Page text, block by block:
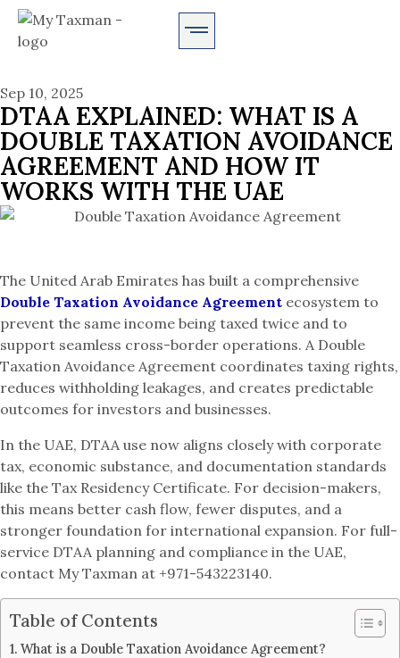
Sep 10, 2025
DTAA EXPLAINED: WHAT IS A
DOUBLE TAXATION AVOIDANCE
AGREEMENT AND HOW IT
WORKS WITH THE UAE
The United Arab Emirates has built a comprehensive
Double Taxation Avoidance Agreement ecosystem to
prevent the same income being taxed twice and to
support seamless cross-border operations. A Double
Taxation Avoidance Agreement coordinates taxing rights,
reduces withholding leakages, and creates predictable
outcomes for investors and businesses.
In the UAE, DTAA use now aligns closely with corporate
tax, economic substance, and documentation standards
like the Tax Residency Certificate. For decision-makers,
this means better cash flow, fewer disputes, and a
stronger foundation for international expansion. For full-
service DTAA planning and compliance in the UAE,
contact My Taxman at +971-543223140.
Table of Contents
What is a Double Taxation Avoidance Agreement?